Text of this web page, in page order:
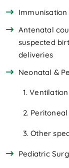
Immunisation
Antenatal
suspected
deliveries
Neonatal &
1. Ventilation
2. Peritoneal
3. Other
Pediatric